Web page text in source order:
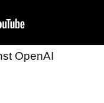
OpenAI